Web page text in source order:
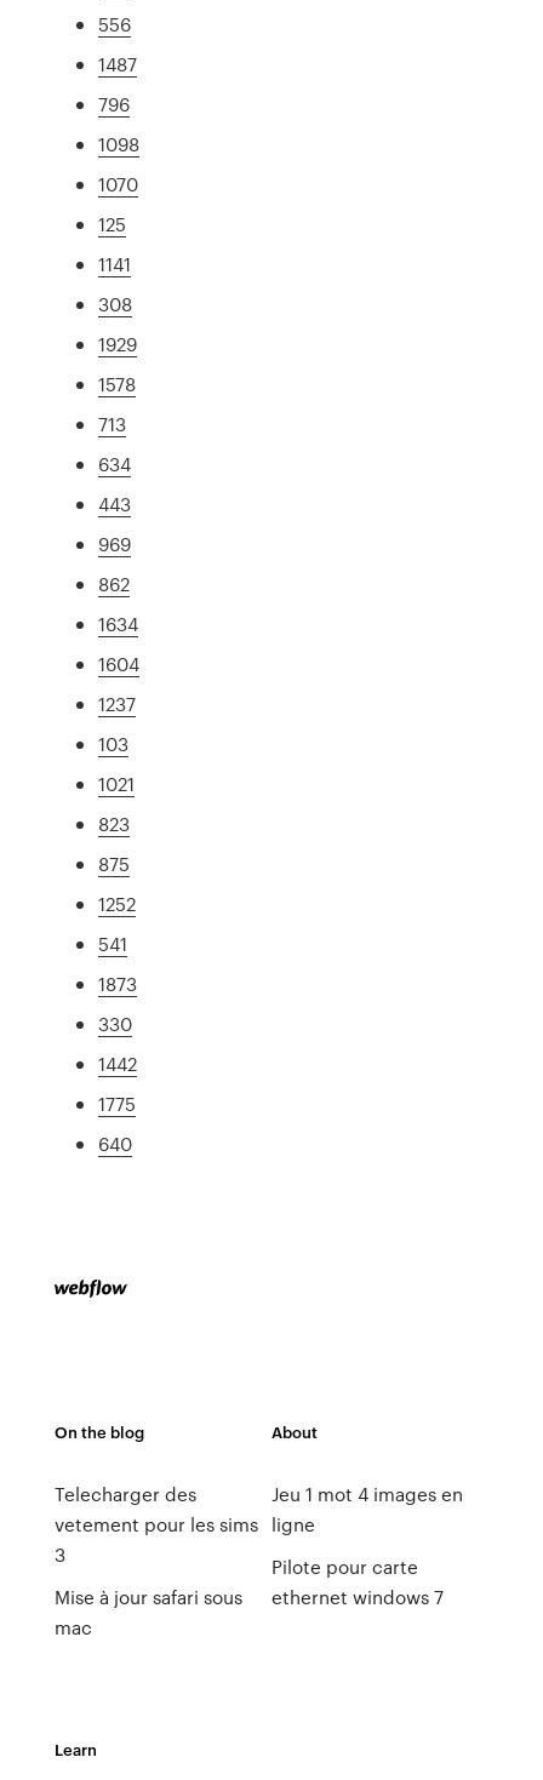
556
1487
796
1098
1070
125
1141
308
1929
1578
713
634
443
969
862
1634
1604
1237
103
1021
823
875
1252
541
1873
330
1442
1775
640
On the blog
Telecharger des
vetement pour les sims
3
Mise à jour safari sous
mac
About
Jeu 1 mot 4 images en
ligne
Pilote pour carte
ethernet windows 7
Learn